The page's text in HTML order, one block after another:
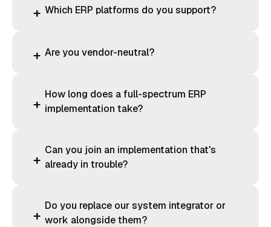
+ Which ERP platforms do you support?
+ Are you vendor-neutral?
+
How long does a full-spectrum ERP
implementation take?
+
Can you join an implementation that's
already in trouble?
+
Do you replace our system integrator or
work alongside them?